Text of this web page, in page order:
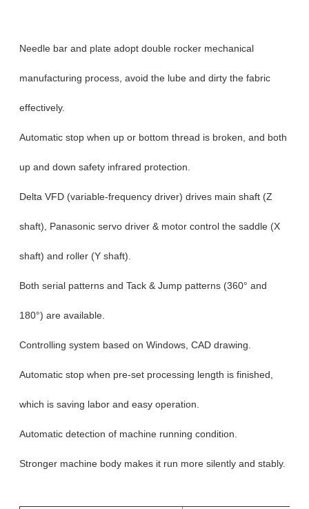
Needle bar and plate adopt double rocker mechanical
manufacturing process, avoid the lube and dirty the fabric
effectively.
Automatic stop when up or bottom thread is broken, and both
up and down safety infrared protection.
Delta VFD (variable-frequency driver) drives main shaft (Z
shaft), Panasonic servo driver & motor control the saddle (X
shaft) and roller (Y shaft).
Both serial patterns and Tack & Jump patterns (360° and
180°) are available.
Controlling system based on Windows, CAD drawing.
Automatic stop when pre-set processing length is finished,
which is saving labor and easy operation.
Automatic detection of machine running condition.
Stronger machine body makes it run more silently and stably.